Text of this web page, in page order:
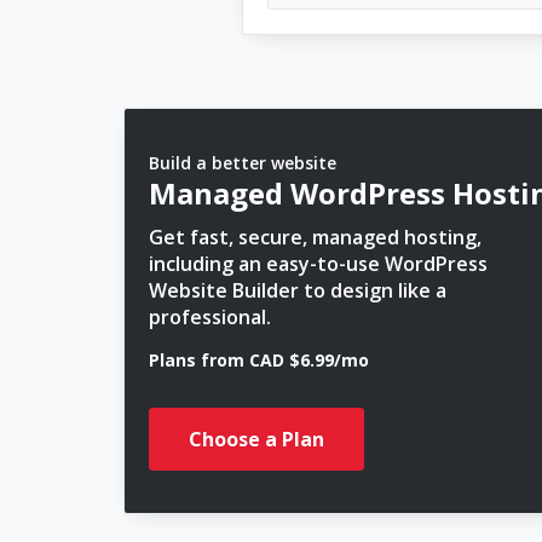
Build a better website
Managed WordPress
Get fast, secure, managed hosting,
including an easy-to-use WordPress
Website Builder to design like a
professional.
Plans from CAD $6.99/mo
Choose a Plan